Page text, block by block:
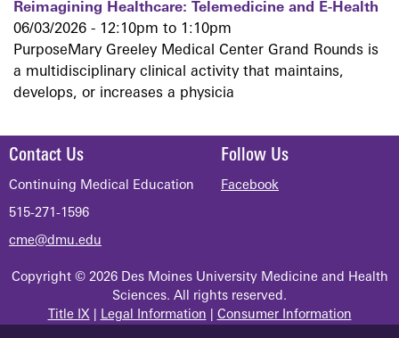
Reimagining Healthcare: Telemedicine and E-Health
06/03/2026 - 12:10pm to 1:10pm
PurposeMary Greeley Medical Center Grand Rounds is
a multidisciplinary clinical activity that maintains,
develops, or increases a physicia
Contact Us
Continuing Medical Education
515-271-1596
cme@dmu.edu
Follow Us
Facebook
Copyright © 2026 Des Moines University Medicine and Health
Sciences. All rights reserved.
Title IX| Legal Information Consumer Information